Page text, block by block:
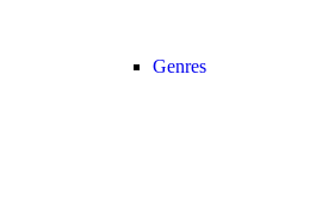
Genres